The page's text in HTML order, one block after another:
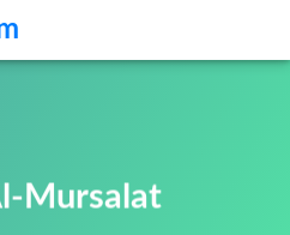
Mursalat